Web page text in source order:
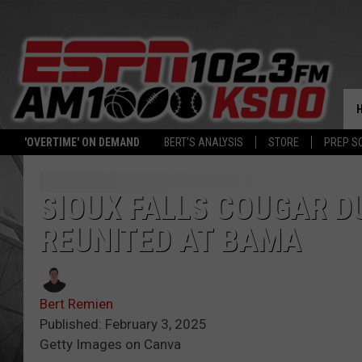
'OVERTIME' ON DEMAND BERT'S ANALYSIS STORE PREP
SIOUX FALLS COUGAR
REUNITED AT BAMA
Bert Remien
Published: February 3, 2025
Getty Images on Canva